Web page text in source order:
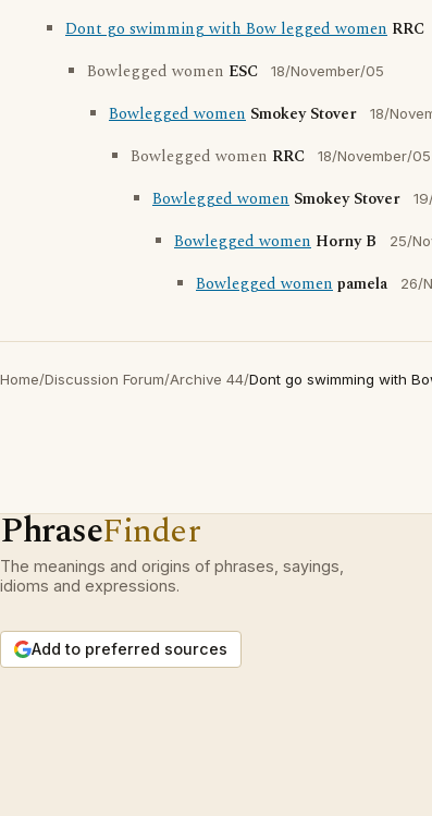
Dont go swimming with Bow legged women RRC
Bowlegged women ESC 18/November/05
Bowlegged women Smokey Stover 18/
Bowlegged women RRC 18/November/05
Bowlegged women Smokey Stover
Bowlegged women Horny B 25/
Bowlegged womenpamela 26/
Home/Discussion Forum/Archive 44/Dont go swimming with
PhraseFinder
The meanings and origins of phrases, sayings,
idioms and expressions.
Add to preferred sources